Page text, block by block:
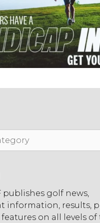
publishes golf news,
information, results,
features on all levels of